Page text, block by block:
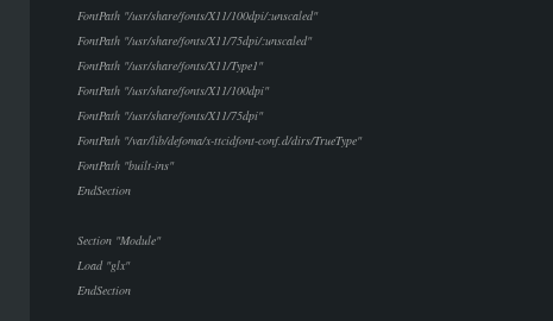
FontPath "/usr/share/fonts/X11/100dpi/:unscaled"
FontPath "/usr/share/fonts/X11/75dpi/:unscaled"
FontPath "/usr/share/fonts/X11/Type1"
FontPath "/usr/share/fonts/X11/100dpi"
FontPath "/usr/share/fonts/X11/75dpi"
FontPath "/var/lib/defoma/x-ttcidfont-conf.d/dirs/TrueType"
FontPath "built-ins"
EndSection
Section "Module"
Load "glx"
EndSection